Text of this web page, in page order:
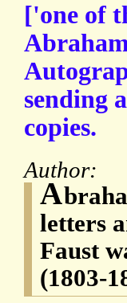
['one of
sending
copies.
Author:
A
letters
Faust
(1803-